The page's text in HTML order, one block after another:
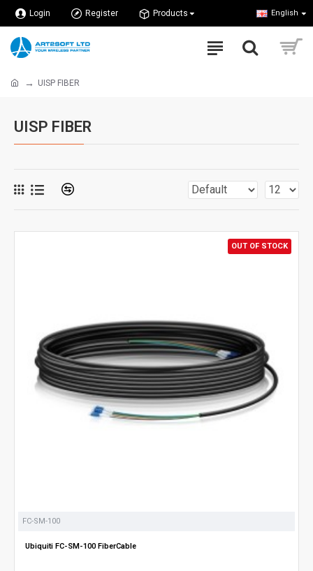
Login Register Products English
UISP FIBER
UISP FIBER
OUT OF STOCK
FC-SM-100
Ubiquiti FC-SM-100 FiberCable